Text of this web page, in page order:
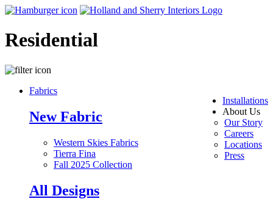
Residential
Installations
About Us
Our Story
Careers
Locations
Press
Fabrics
New Fabric
Western Skies Fabrics
Tierra Fina
Fall 2025 Collection
All Designs